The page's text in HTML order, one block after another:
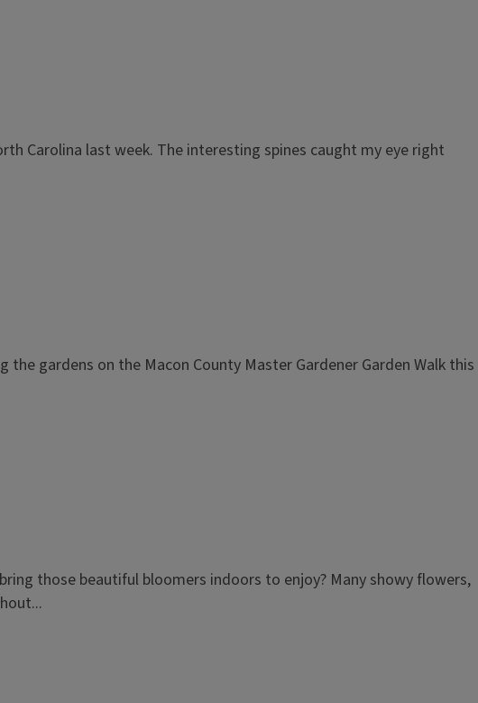
Carolina last week. The interesting spines caught my eye right
the gardens on the Macon County Master Gardener Garden Walk this
those beautiful bloomers indoors to enjoy? Many showy flowers,